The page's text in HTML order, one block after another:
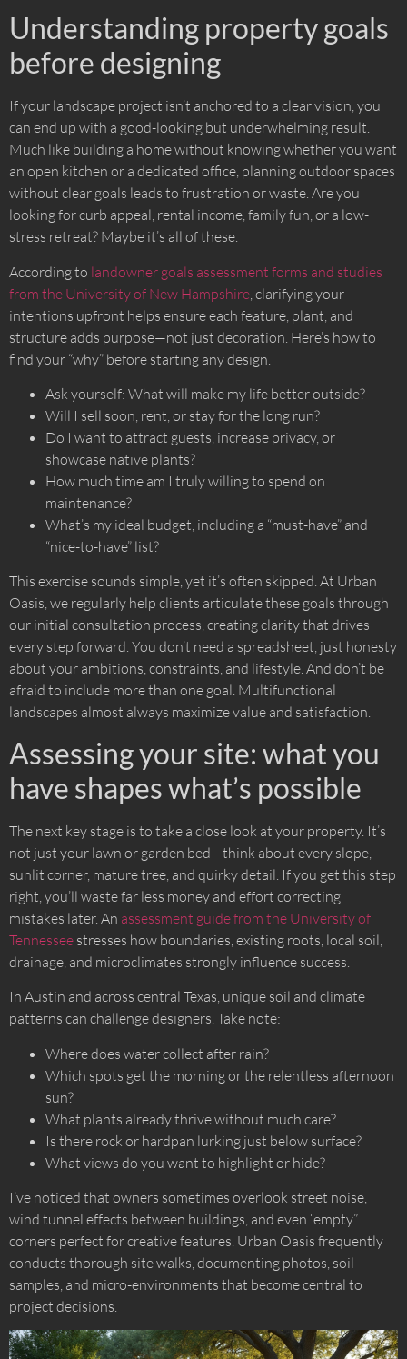
Understanding property goals
before designing
If your landscape project isn’t anchored to a clear vision, you
can end up with a good-looking but underwhelming result.
Much like building a home without knowing whether you want
an open kitchen or a dedicated office, planning outdoor spaces
without clear goals leads to frustration or waste. Are you
looking for curb appeal, rental income, family fun, or a low-
stress retreat? Maybe it’s all of these.
According to landowner goals assessment forms and studies
from the University of New Hampshire , clarifying your
intentions upfront helps ensure each feature, plant, and
structure adds purpose—not just decoration. Here’s how to
find your “why” before starting any design.
Ask yourself: What will make my life better outside?
Will I sell soon, rent, or stay for the long run?
Do I want to attract guests, increase privacy, or
showcase native plants?
How much time am I truly willing to spend on
maintenance?
What’s my ideal budget, including a “must-have” and
“nice-to-have” list?
This exercise sounds simple, yet it’s often skipped. At Urban
Oasis, we regularly help clients articulate these goals through
our initial consultation process, creating clarity that drives
every step forward. You don’t need a spreadsheet, just honesty
about your ambitions, constraints, and lifestyle. And don’t be
afraid to include more than one goal. Multifunctional
landscapes almost always maximize value and satisfaction.
Assessing your site: what you
have shapes what’s possible
The next key stage is to take a close look at your property. It’s
not just your lawn or garden bed—think about every slope,
sunlit corner, mature tree, and quirky detail. If you get this step
right, you’ll waste far less money and effort correcting
mistakes later. An assessment guide from the University of
Tennessee stresses how boundaries, existing roots, local soil,
drainage, and microclimates strongly influence success.
In Austin and across central Texas, unique soil and climate
patterns can challenge designers. Take note:
Where does water collect after rain?
Which spots get the morning or the relentless afternoon
sun?
What plants already thrive without much care?
Is there rock or hardpan lurking just below surface?
What views do you want to highlight or hide?
I’ve noticed that owners sometimes overlook street noise,
wind tunnel effects between buildings, and even “empty”
corners perfect for creative features. Urban Oasis frequently
conducts thorough site walks, documenting photos, soil
samples, and micro-environments that become central to
project decisions.